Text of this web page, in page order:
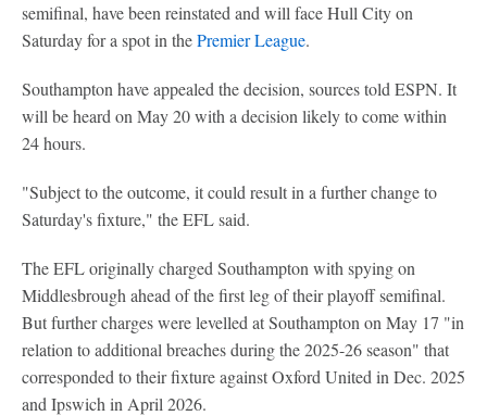
semifinal, have been reinstated and will face Hull City on
Saturday for a spot in thePremier League.
Southampton have appealed the decision, sources told ESPN. It
will be heard on May 20 with a decision likely to come within
24 hours.
"Subject to the outcome, it could result in a further change to
Saturday's fixture," the EFL said.
The EFL originally charged Southampton with spying on
Middlesbrough ahead of the first leg of their playoff semifinal.
But further charges were levelled at Southampton on May 17 "in
relation to additional breaches during the 2025-26 season" that
corresponded to their fixture against Oxford United in Dec. 2025
and Ipswich in April 2026.